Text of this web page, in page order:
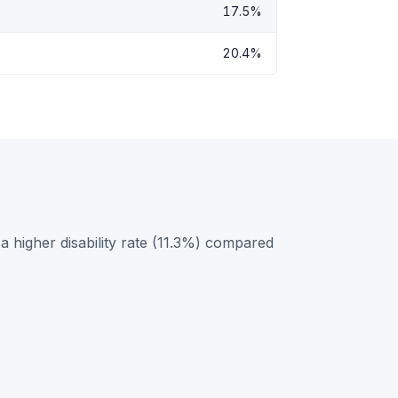
17.5%
20.4%
higher disability rate (11.3%) compared